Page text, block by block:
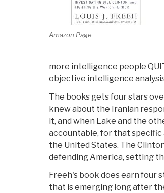
Amazon Page
more intelligence people
objective intelligence
The books gets four stars
knew about the Iranian
it, and when Lake and the
accountable, for that specific
the United States. The
defending America, setting
Freeh's book does earn four
that is emerging long after